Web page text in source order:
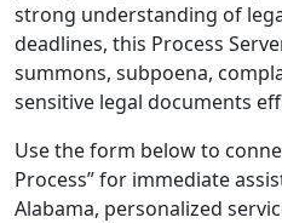
strong understanding of
deadlines, this Process
summons, subpoena,
sensitive legal documents
Use the form below to
Process” for immediate
Alabama, personalized